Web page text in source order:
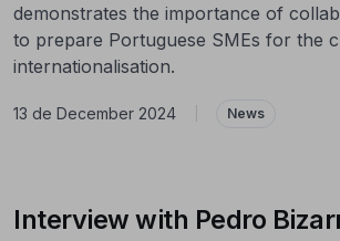
demonstrates the importance of
to prepare Portuguese SMEs for the
internationalisation.
13 de December 2024 News
Interview with Pedro